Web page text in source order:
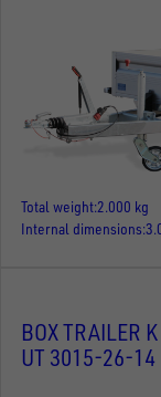
Total weight 2.000 kg
Internal dimensions
BOX TRAILER K
UT 3015-26-14